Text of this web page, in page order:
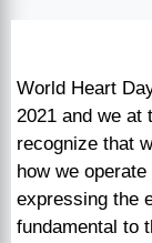
World Heart
2021 and we at
recognize that
how we
expressing the
fundamental to